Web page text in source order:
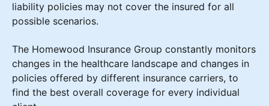
liability policies may not cover the insured for all
possible scenarios.
The Homewood Insurance Group constantly monitors
changes in the healthcare landscape and changes in
policies offered by different insurance carriers, to
find the best overall coverage for every individual